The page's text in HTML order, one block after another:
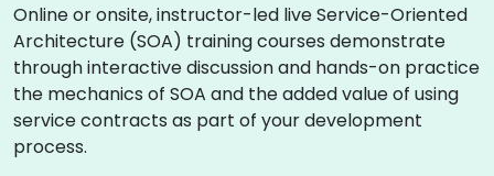
Online or onsite, instructor-led live Service-Oriented
Architecture (SOA) training courses demonstrate
through interactive discussion and hands-on practice
the mechanics of SOA and the added value of using
service contracts as part of your development
process.